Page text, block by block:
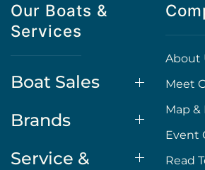
Our Boats &
Services
Boat Sales
Brands
Service &
About
Meet
Map &
Event
Read